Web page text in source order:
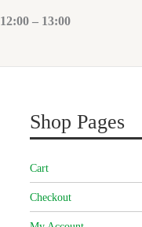
12:00 – 13:00
Shop Pages
Cart
Checkout